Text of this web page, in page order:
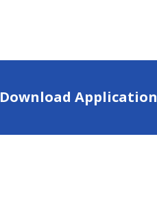
Download Application